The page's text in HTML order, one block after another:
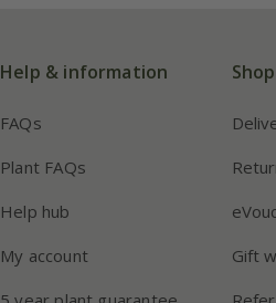
Help & information
FAQs
Plant FAQs
Help hub
My account
Gift